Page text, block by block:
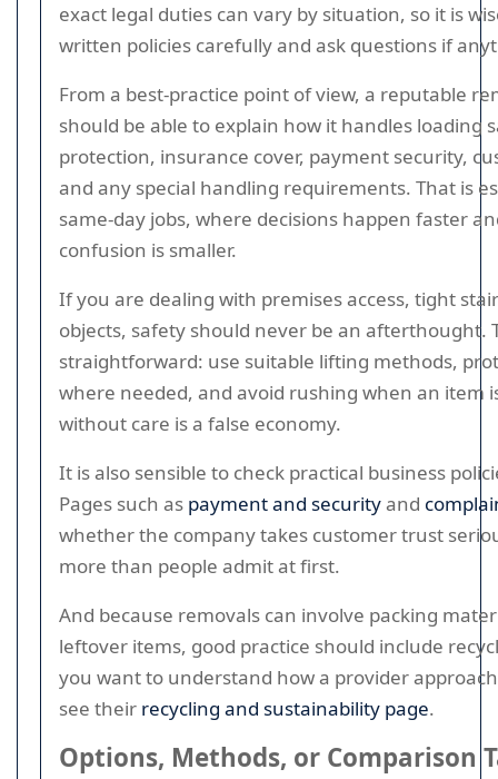
exact legal duties can vary by situation, so it is
written policies carefully and ask questions if
From a best-practice point of view, a reputable
should be able to explain how it handles loading
protection, insurance cover, payment security,
and any special handling requirements. That is
same-day jobs, where decisions happen faster
confusion is smaller.
If you are dealing with premises access, tight
objects, safety should never be an afterthought.
straightforward: use suitable lifting methods,
where needed, and avoid rushing when an item
without care is a false economy.
It is also sensible to check practical business
Pages such as payment and securityand
whether the company takes customer trust
more than people admit at first.
And because removals can involve packing
leftover items, good practice should include
you want to understand how a provider
see their recycling and sustainability page.
Options, Methods, or Comparison